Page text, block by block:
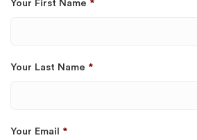
Your First Name *
Your Last Name *
Your Email *